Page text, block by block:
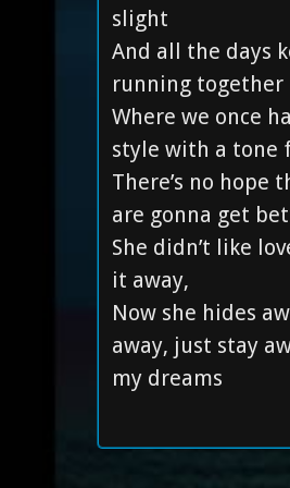
slight
And all the days
running together
Where we once
style with a tone
There’s no hope
are gonna get
She didn’t like
it away,
Now she hides
away, just stay
my dreams